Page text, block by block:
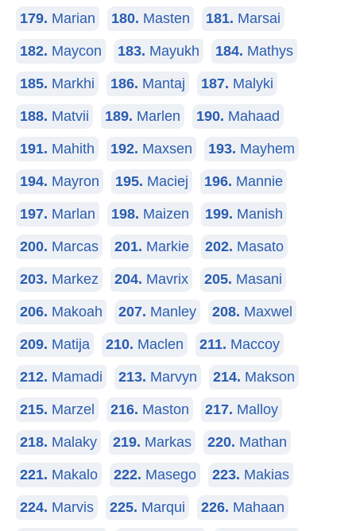
179. Marian 180. Masten 181. Marsai
182. Maycon 183. Mayukh 184. Mathys
185. Markhi 186. Mantaj 187. Malyki
188. Matvii 189. Marlen 190. Mahaad
191. Mahith 192. Maxsen 193. Mayhem
194. Mayron 195. Maciej 196. Mannie
197. Marlan 198. Maizen 199. Manish
200. Marcas 201. Markie 202. Masato
203. Markez 204. Mavrix 205. Masani
206. Makoah 207. Manley 208. Maxwel
209. Matija 210. Maclen 211. Maccoy
212. Mamadi 213. Marvyn 214. Makson
215. Marzel 216. Maston 217. Malloy
218. Malaky 219. Markas 220. Mathan
221. Makalo 222. Masego 223. Makias
224. Marvis 225. Marqui 226. Mahaan